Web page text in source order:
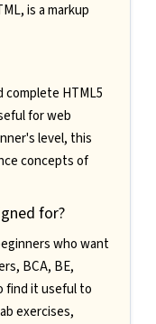
is a markup
HTML5
for web
level, this
concepts of
for?
who want
BCA, BE,
find it useful to
exercises,